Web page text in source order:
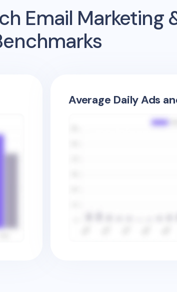
Email Marketing
Average Daily Ads